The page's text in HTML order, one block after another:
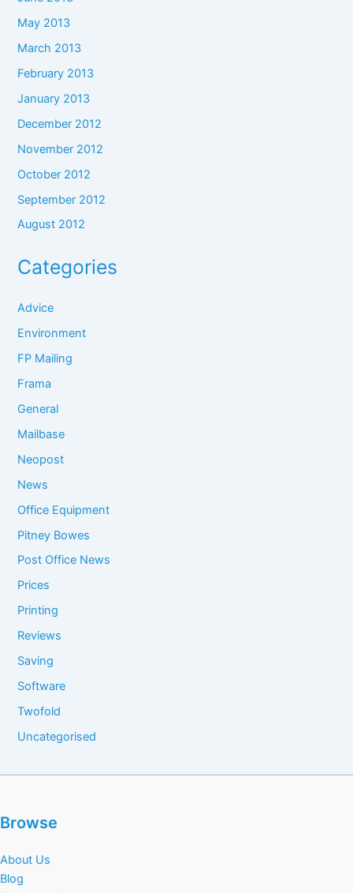
May 2013
March 2013
February 2013
January 2013
December 2012
November 2012
October 2012
September 2012
August 2012
Categories
Advice
Environment
FP Mailing
Frama
General
Mailbase
Neopost
News
Office Equipment
Pitney Bowes
Post Office News
Prices
Printing
Reviews
Saving
Software
Twofold
Uncategorised
Browse
About Us
Blog